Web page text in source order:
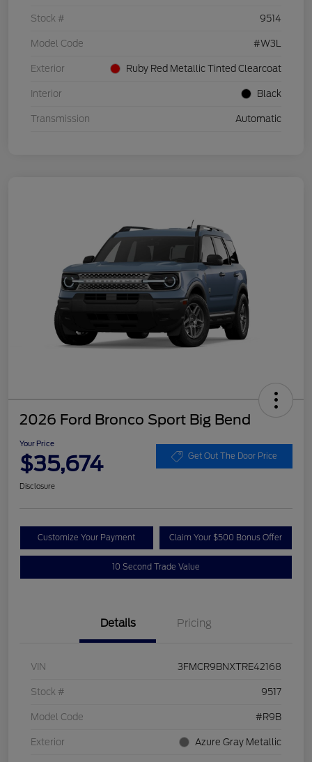
Stock # 9514
Model Code #W3L
Exterior Ruby Red Metallic Tinted Clearcoat
Interior Black
Transmission Automatic
2026 Ford Bronco Sport Big Bend
Your Price
$35,674 Get Out The Door Price
Disclosure
Customize Your Payment Claim Your $500 Bonus Offer
10 Second Trade Value
Details Pricing
VIN 3FMCR9BNXTRE42168
Stock # 9517
Model Code #R9B
Exterior Azure Gray Metallic